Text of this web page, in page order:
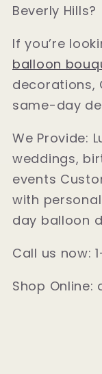
Beverly Hills?
If you’re
balloon
decorations,
same-day
We Provide:
weddings,
events
with
day balloon
Call us now:
Shop Online: